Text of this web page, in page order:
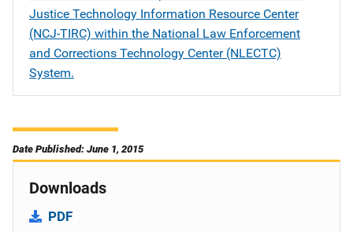
Justice Technology Information Resource Center
(NCJ-TIRC) within the National Law Enforcement
and Corrections Technology Center (NLECTC)
System.
Date Published: June 1, 2015
Downloads
PDF